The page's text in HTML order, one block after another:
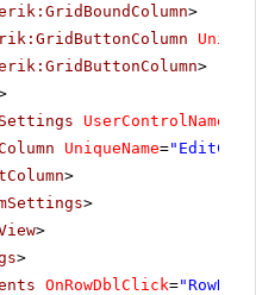
>
>
UserControlName
UniqueName=
>
>
>
>
OnRowDblClick=